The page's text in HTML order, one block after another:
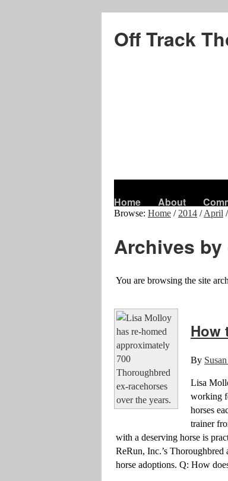
Off Track
Home About
Browse: Home / 2014 / April /
Archives by
You are browsing the site
How
By
Lisa
working
horses
trainer
with a deserving horse is
ReRun, Inc.’s
horse adoptions. Q: How